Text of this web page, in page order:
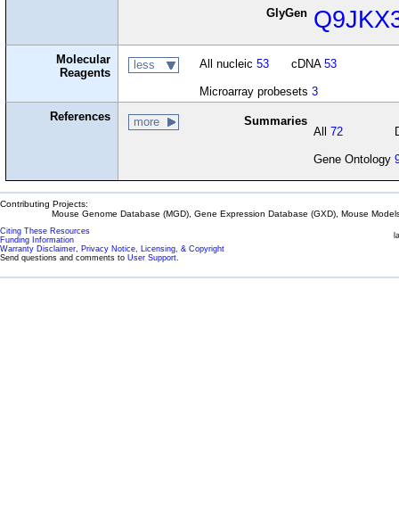
GlyGen
Molecular
Reagents
less All nucleic 53 cDNA 53
Microarray probesets 3
References
more
Summaries
All72
Gene Ontology
Contributing Projects:
Mouse Genome Database (MGD), Gene Expression Database (GXD), Mouse
Citing These Resources
Funding Information
Warranty Disclaimer, Privacy Notice, Licensing, & Copyright
Send questions and comments to User Support.